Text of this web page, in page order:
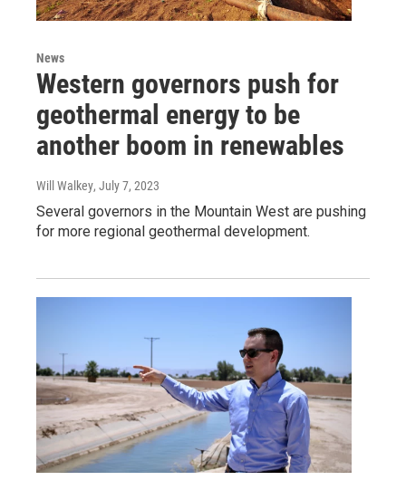
News
Western governors push for
geothermal energy to be
another boom in renewables
Will Walkey, July 7, 2023
Several governors in the Mountain West are pushing
for more regional geothermal development.